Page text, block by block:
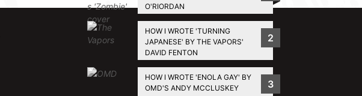
O'RIORDAN
HOW I WROTE 'TURNING
JAPANESE' BY THE VAPORS'
DAVID FENTON
2
HOW I WROTE 'ENOLA GAY' BY
OMD'S ANDY MCCLUSKEY
3